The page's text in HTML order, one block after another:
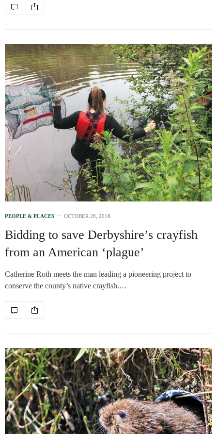
PEOPLE & PLACES OCTOBER 28, 2018
Bidding to save Derbyshire’s crayfish
from an American ‘plague’
Catherine Roth meets the man leading a pioneering project to
conserve the county’s native crayfish.…